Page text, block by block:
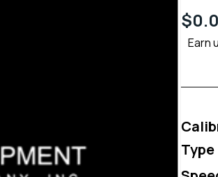
$
Earn
Type